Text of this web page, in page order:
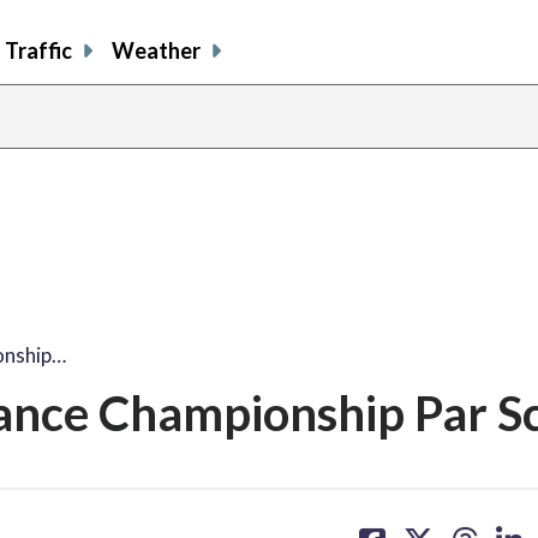
Traffic Weather
Championship Par